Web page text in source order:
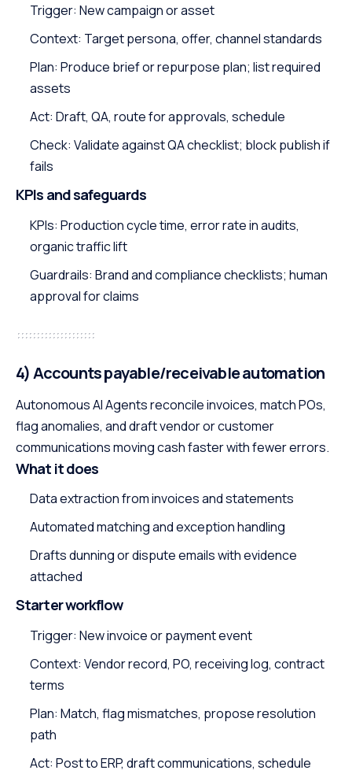
Trigger: New campaign or asset
Context: Target persona, offer, channel standards
Plan: Produce brief or repurpose plan; list required
assets
Act: Draft, QA, route for approvals, schedule
Check: Validate against QA checklist; block publish if
fails
KPIs and safeguards
KPIs: Production cycle time, error rate in audits,
organic traffic lift
Guardrails: Brand and compliance checklists; human
approval for claims
4) Accounts payable/receivable automation
Autonomous AI Agents reconcile invoices, match POs,
flag anomalies, and draft vendor or customer
communications moving cash faster with fewer errors.
What it does
Data extraction from invoices and statements
Automated matching and exception handling
Drafts dunning or dispute emails with evidence
attached
Starter workflow
Trigger: New invoice or payment event
Context: Vendor record, PO, receiving log, contract
terms
Plan: Match, flag mismatches, propose resolution
path
Act: Post to ERP, draft communications, schedule